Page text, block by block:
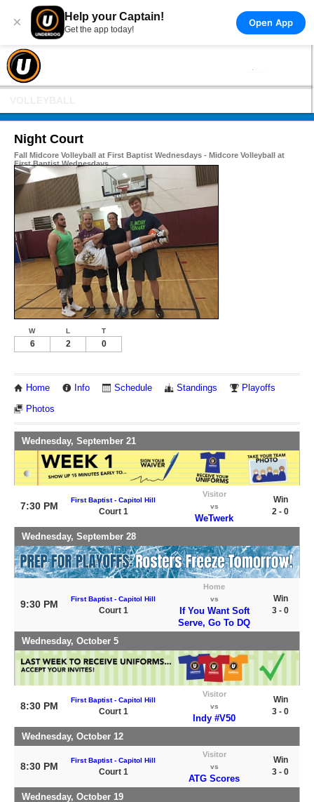
× Help your Captain!
Get the app today!
Open App
Night Court
Fall Midcore Volleyball at First Baptist Wednesdays - Midcore Volleyball at
First Baptist Wednesdays
W L T
6 2 0
Home Info Schedule Standings Playoffs
Photos
Wednesday, September 21
7:30 PM
First Baptist - Capitol Hill
Court 1
Visitor
vs
WeTwerk
Win
2 - 0
Wednesday, September 28
9:30 PM First Baptist - Capitol Hill
Court 1
Home
vs
If You Want Soft
Serve, Go To DQ
Win
3 - 0
Wednesday, October 5
8:30 PM
First Baptist - Capitol Hill
Court 1
Visitor
vs
Indy #V50
Win
3 - 0
Wednesday, October 12
8:30 PM
First Baptist - Capitol Hill
Court 1
Visitor
vs
ATG Scores
Win
3 - 0
Wednesday, October 19